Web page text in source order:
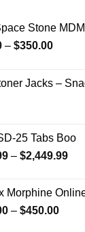
Stone
– $350.00Price
Jacks –
25 Tabs Boo
– $2,449.99
Morphine
– $450.00Price